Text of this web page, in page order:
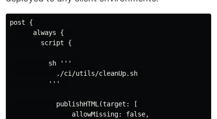
post {
      always {
        script {
          sh '''
            ./ci/utils/cleanUp.sh
          '''
            publishHTML(target: [
                allowMissing: false,